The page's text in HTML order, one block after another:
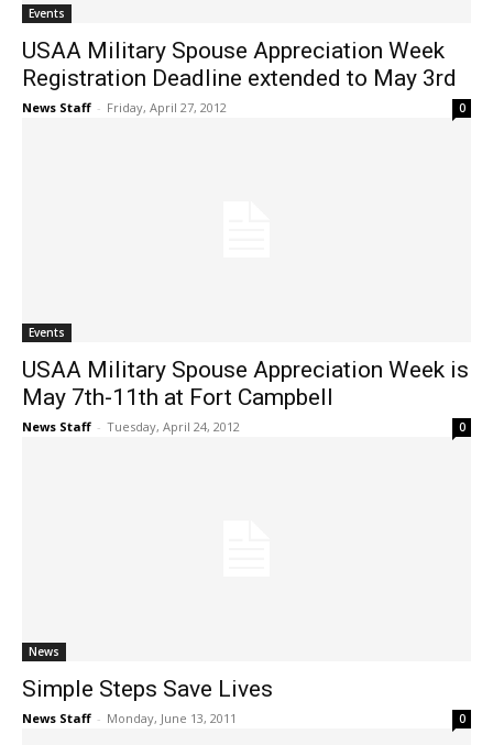
Events
USAA Military Spouse Appreciation Week
Registration Deadline extended to May 3rd
News Staff - Friday, April 27, 2012 0
Events
USAA Military Spouse Appreciation Week is
May 7th-11th at Fort Campbell
News Staff - Tuesday, April 24, 2012 0
News
Simple Steps Save Lives
News Staff - Monday, June 13, 2011 0